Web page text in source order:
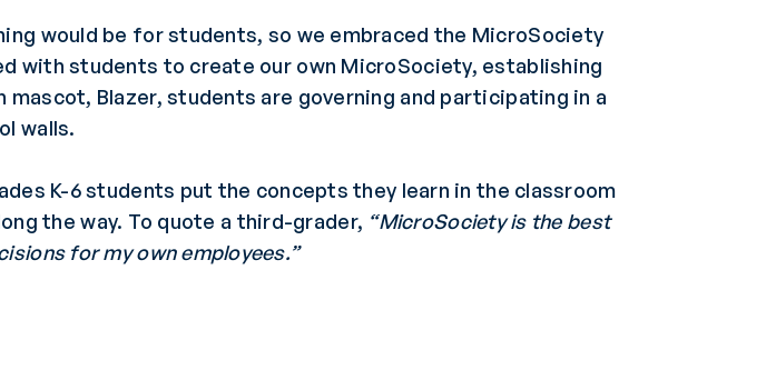
would be for students, so we embraced the MicroSociety
with students to create our own MicroSociety, establishing
mascot, Blazer, students are governing and participating in a
walls.
K-6 students put the concepts they learn in the classroom
the way. To quote a third-grader, “MicroSociety is the best
for my own employees.”